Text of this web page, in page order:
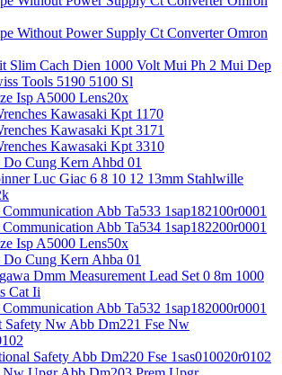
Without Power Supply Ct Converter Omron
Slim Cach Dien 1000 Volt Mui Ph 2 Mui Dep
Tools 5190 5100 Sl
Isp A5000 Lens20x
Kawasaki Kpt 1170
Kawasaki Kpt 3171
Kawasaki Kpt 3310
Do Cung Kern Ahbd 01
Luc Giac 6 8 10 12 13mm Stahlwille
Communication Abb Ta533 1sap182100r0001
Communication Abb Ta534 1sap182200r0001
Isp A5000 Lens50x
Do Cung Kern Ahba 01
Dmm Measurement Lead Set 0 8m 1000
Cat Ii
Abb Ta532 1sap182000r0001
Safety Nw Abb Dm221 Fse Nw
Safety Abb Dm220 Fse 1sas010020r0102